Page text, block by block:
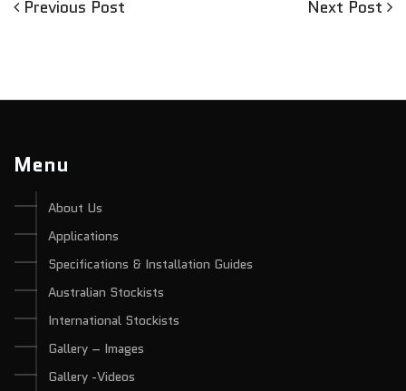
Post
Previous
Previous Post
Next
Next Post
Menu
About Us
Applications
Specifications & Installation Guides
Australian Stockists
International Stockists
Gallery – Images
Gallery -Videos